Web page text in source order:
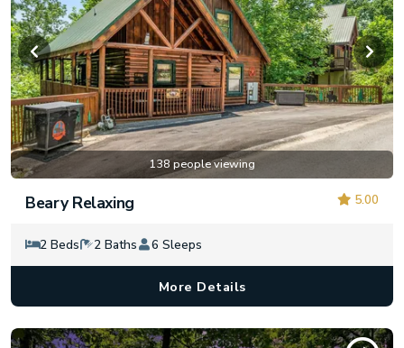
138 people viewing
5.00
Beary Relaxing
2 Beds 2 Baths 6 Sleeps
More Details